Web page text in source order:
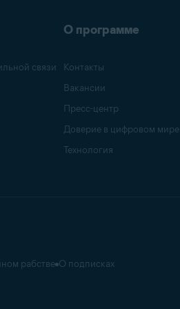
связи
О программе
Контакты
Вакансии
Пресс-центр
Доверие в цифровом мире
Технология
рабстве О подписках